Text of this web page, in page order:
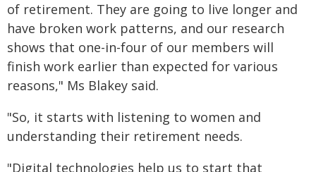
of retirement. They are going to live longer and
have broken work patterns, and our research
shows that one-in-four of our members will
finish work earlier than expected for various
reasons," Ms Blakey said.
"So, it starts with listening to women and
understanding their retirement needs.
"Digital technologies help us to start that